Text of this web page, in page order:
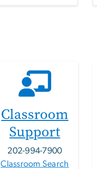
Classroom
Support
202-994-7900
Classroom Search